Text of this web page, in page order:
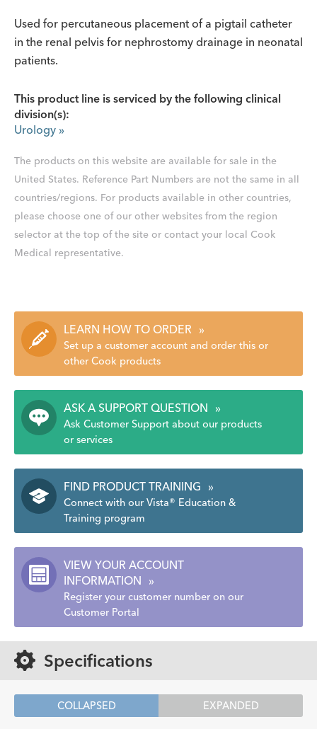
Used for percutaneous placement of a pigtail catheter
in the renal pelvis for nephrostomy drainage in neonatal
patients.
This product line is serviced by the following clinical
division(s):
Urology »
The products on this website are available for sale in the
United States. Reference Part Numbers are not the same in all
countries/regions. For products available in other countries,
please choose one of our other websites from the region
selector at the top of the site or contact your local Cook
Medical representative.
LEARN HOW TO ORDER »
Set up a customer account and order this or
other Cook products
ASK A SUPPORT QUESTION »
Ask Customer Support about our products
or services
FIND PRODUCT TRAINING »
Connect with our Vista® Education &
Training program
VIEW YOUR ACCOUNT
INFORMATION
»
Register your customer number on our
Customer Portal
Specifications
COLLAPSED EXPANDED